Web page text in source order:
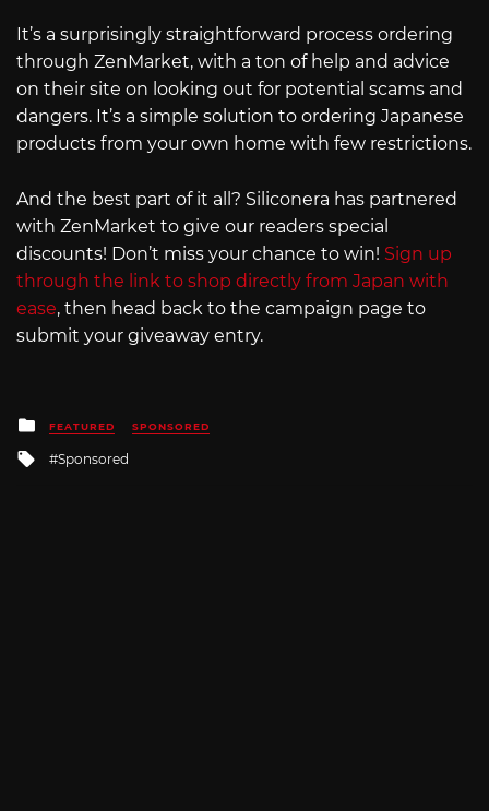
It’s a surprisingly straightforward process ordering
through ZenMarket, with a ton of help and advice
on their site on looking out for potential scams and
dangers. It’s a simple solution to ordering Japanese
products from your own home with few restrictions.
And the best part of it all? Siliconera has partnered
with ZenMarket to give our readers special
discounts! Don’t miss your chance to win! Sign up
through the link to shop directly from Japan with
ease, then head back to the campaign page to
submit your giveaway entry.
Posted
in
FEATURED SPONSORED
Tagged
Sponsored